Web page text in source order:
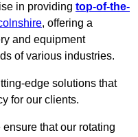
in providing top-of-the-
, offering a
and equipment
of various industries.
edge solutions that
for our clients.
that our rotating